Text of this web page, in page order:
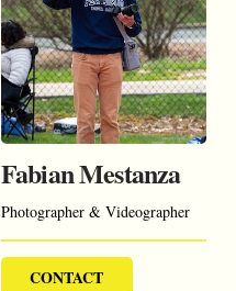
Fabian Mestanza
Photographer & Videographer
CONTACT